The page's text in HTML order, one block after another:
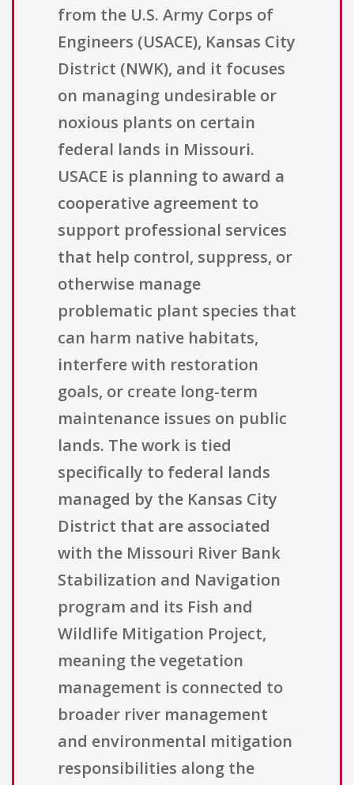
from the U.S. Army Corps of
Engineers (USACE), Kansas City
District (NWK), and it focuses
on managing undesirable or
noxious plants on certain
federal lands in Missouri.
USACE is planning to award a
cooperative agreement to
support professional services
that help control, suppress, or
otherwise manage
problematic plant species that
can harm native habitats,
interfere with restoration
goals, or create long-term
maintenance issues on public
lands. The work is tied
specifically to federal lands
managed by the Kansas City
District that are associated
with the Missouri River Bank
Stabilization and Navigation
program and its Fish and
Wildlife Mitigation Project,
meaning the vegetation
management is connected to
broader river management
and environmental mitigation
responsibilities along the